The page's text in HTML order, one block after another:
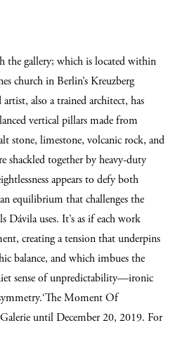
the gallery; which is located within
church in Berlin’s Kreuzberg
also a trained architect, has
vertical pillars made from
stone, limestone, volcanic rock, and
shackled together by heavy-duty
appears to defy both
equilibrium that challenges the
Dávila uses. It’s as if each work
creating a tension that underpins
balance, and which imbues the
sense of unpredictability—ironic
Moment Of
until December 20, 2019. For